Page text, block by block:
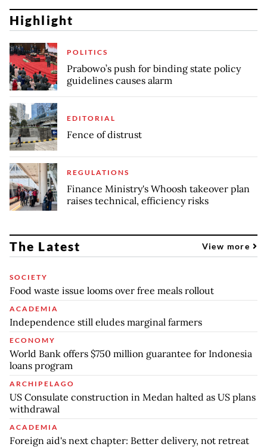
Highlight
POLITICS
Prabowo’s push for binding state policy
guidelines causes alarm
EDITORIAL
Fence of distrust
REGULATIONS
Finance Ministry's Whoosh takeover plan
raises technical, efficiency risks
The Latest View more
SOCIETY
Food waste issue looms over free meals rollout
ACADEMIA
Independence still eludes marginal farmers
ECONOMY
World Bank offers $750 million guarantee for Indonesia
loans program
ARCHIPELAGO
US Consulate construction in Medan halted as US plans
withdrawal
ACADEMIA
Foreign aid's next chapter: Better delivery, not retreat